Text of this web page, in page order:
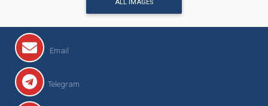
ALL IMAGES
Email
Telegram